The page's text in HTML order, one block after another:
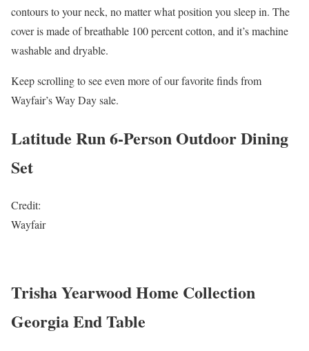
contours to your neck, no matter what position you sleep in. The
cover is made of breathable 100 percent cotton, and it’s machine
washable and dryable.
Keep scrolling to see even more of our favorite finds from
Wayfair’s Way Day sale.
Latitude Run 6-Person Outdoor Dining
Set
Credit:
Wayfair
Trisha Yearwood Home Collection
Georgia End Table